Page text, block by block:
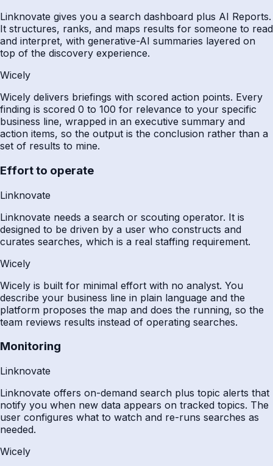
Linknovate gives you a search dashboard plus AI Reports.
It structures, ranks, and maps results for someone to read
and interpret, with generative-AI summaries layered on
top of the discovery experience.
Wicely
Wicely delivers briefings with scored action points. Every
finding is scored 0 to 100 for relevance to your specific
business line, wrapped in an executive summary and
action items, so the output is the conclusion rather than a
set of results to mine.
Effort to operate
Linknovate
Linknovate needs a search or scouting operator. It is
designed to be driven by a user who constructs and
curates searches, which is a real staffing requirement.
Wicely
Wicely is built for minimal effort with no analyst. You
describe your business line in plain language and the
platform proposes the map and does the running, so the
team reviews results instead of operating searches.
Monitoring
Linknovate
Linknovate offers on-demand search plus topic alerts that
notify you when new data appears on tracked topics. The
user configures what to watch and re-runs searches as
needed.
Wicely